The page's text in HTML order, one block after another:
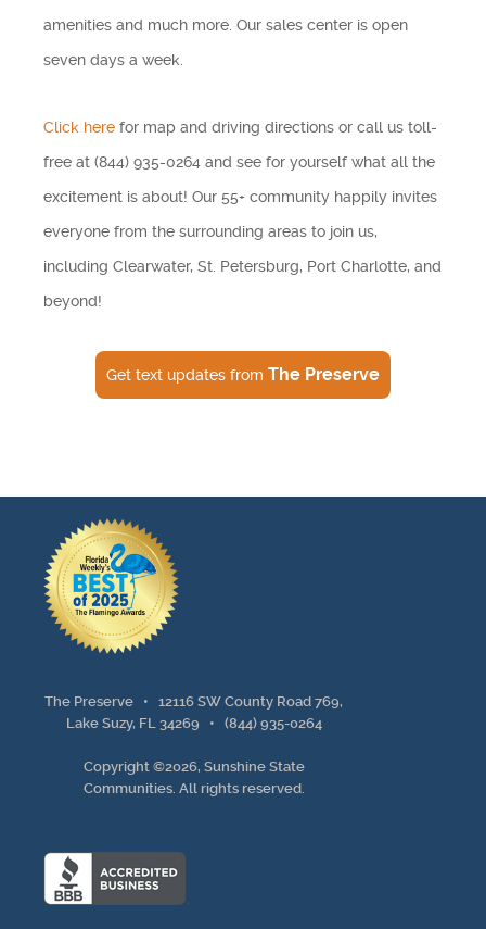
amenities and much more. Our sales center is open
seven days a week.
Click here for map and driving directions or call us toll-
free at (844) 935-0264 and see for yourself what all the
excitement is about! Our 55+ community happily invites
everyone from the surrounding areas to join us,
including Clearwater, St. Petersburg, Port Charlotte, and
beyond!
Get text updates from The Preserve
The Preserve •12116 SW County Road 769,
Lake Suzy, FL 34269 • (844) 935-0264
Copyright ©2026, Sunshine State
Communities. All rights reserved.